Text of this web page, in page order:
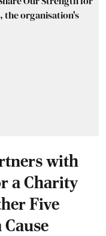
with
a Charity
Five